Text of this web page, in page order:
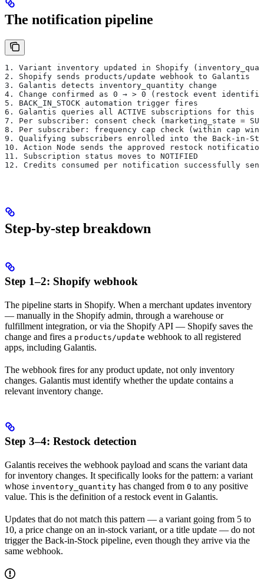
The notification pipeline
1. Variant inventory updated in Shopify
2. Shopify sends products/update webhook to Galantis
3. Galantis detects inventory_quantity change
4. Change confirmed as 0 → > 0 (restock event
5. BACK_IN_STOCK automation trigger fires
6. Galantis queries all ACTIVE subscriptions for this
7. Per subscriber: consent check (marketing_state =
8. Per subscriber: frequency cap check (within cap
9. Qualifying subscribers enrolled into the Back-in-
10. Action Node sends the approved restock
11. Subscription status moves to NOTIFIED
12. Credits consumed per notification successfully sent
Step-by-step breakdown
Step 1–2: Shopify webhook
The pipeline starts in Shopify. When a merchant updates inventory
— manually in the Shopify admin, through a warehouse or
fulfillment integration, or via the Shopify API — Shopify saves the
change and fires a products/update webhook to all registered
apps, including Galantis.
The webhook fires for any product update, not only inventory
changes. Galantis must identify whether the update contains a
relevant inventory change.
Step 3–4: Restock detection
Galantis receives the webhook payload and scans the variant data
for inventory changes. It specifically looks for the pattern: a variant
whose inventory_quantity has changed from 0 to any positive
value. This is the definition of a restock event in Galantis.
Updates that do not match this pattern — a variant going from 5 to
10, a price change on an in-stock variant, or a title update — do not
trigger the Back-in-Stock pipeline, even though they arrive via the
same webhook.